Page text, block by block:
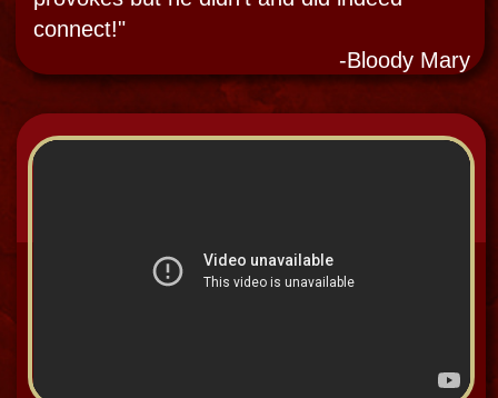
SPIRIT SHOP